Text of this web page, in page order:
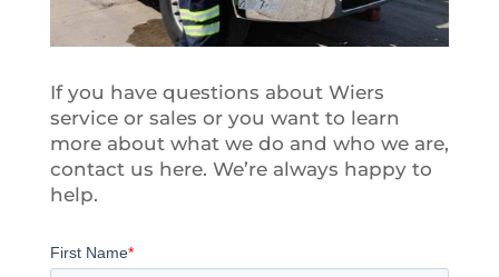
If you have questions about Wiers
service or sales or you want to learn
more about what we do and who we are,
contact us here. We’re always happy to
help.